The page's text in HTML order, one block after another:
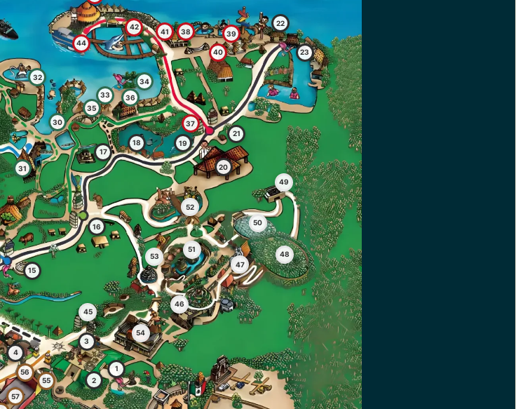
1
2
3
4
15
16
17
18 19
20
21
22
23
30
31
32
33
34
35
36
37
38 39
40
41
42
44
45
46
47
48
49
50
51
52
53
54
55
56
57